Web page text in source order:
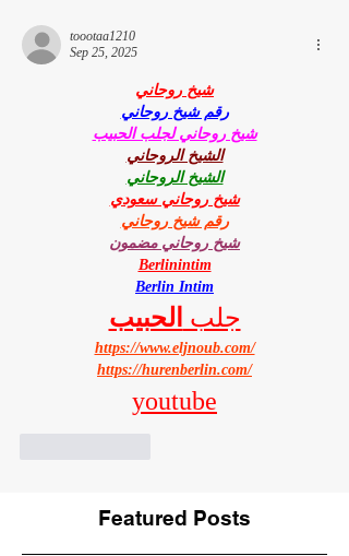
toootaa1210
Sep 25, 2025
شيخ روحاني
رقم شيخ روحاني
شيخ روحاني لجلب الحبيب
الشيخ الروحاني
الشيخ الروحاني
شيخ روحاني سعودي
رقم شيخ روحاني
شيخ روحاني مضمون
Berlinintim
Berlin Intim
جلب الحبيب
https://www.eljnoub.com/
https://hurenberlin.com/
youtube
Featured Posts